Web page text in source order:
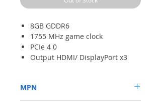
8GB GDDR6
1755 MHz game clock
PCIe 4 0
Output HDMI/ DisplayPort x3
MPN